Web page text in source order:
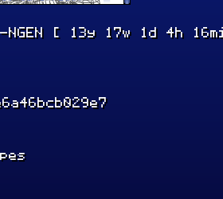
NGEN [ 13y 17w 1d 4h